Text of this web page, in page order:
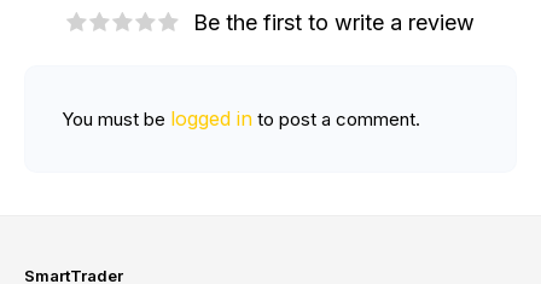
Be the first to write a review
You must be logged in to post a comment.
SmartTrader